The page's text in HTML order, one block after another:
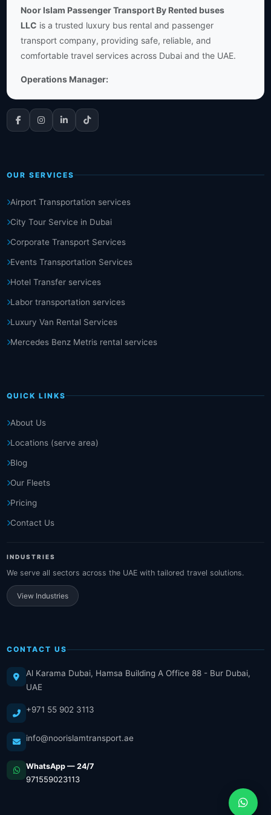
Noor Islam Passenger Transport By Rented buses
LLC is a trusted luxury bus rental and passenger
transport company, providing safe, reliable, and
comfortable travel services across Dubai and the UAE.
Operations Manager:
OUR SERVICES
Airport Transportation services
City Tour Service in Dubai
Corporate Transport Services
Events Transportation Services
Hotel Transfer services
Labor transportation services
Luxury Van Rental Services
Mercedes Benz Metris rental services
QUICK LINKS
About Us
Locations (serve area)
Blog
Our Fleets
Pricing
Contact Us
INDUSTRIES
We serve all sectors across the UAE with tailored travel solutions.
View Industries
CONTACT US
Al Karama Dubai, Hamsa Building A Office 88 - Bur Dubai,
UAE
+971 55 902 3113
info@noorislamtransport.ae
WhatsApp — 24/7
971559023113